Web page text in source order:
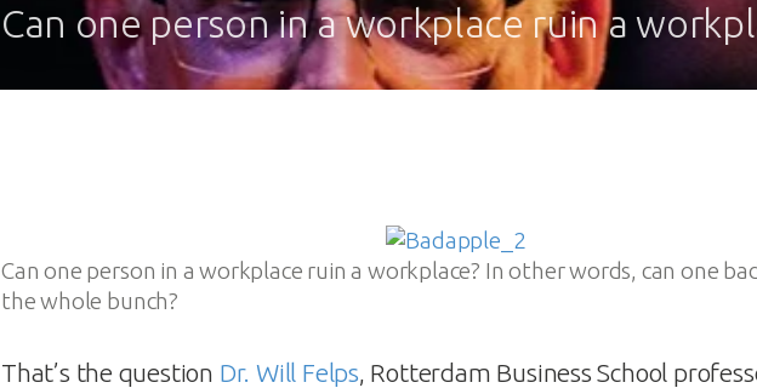
Can one person in a workplace ruin a
Can one person in a workplace ruin a workplace? In other words, can one
the whole bunch?
That’s the question Dr. Will Felps , Rotterdam Business School